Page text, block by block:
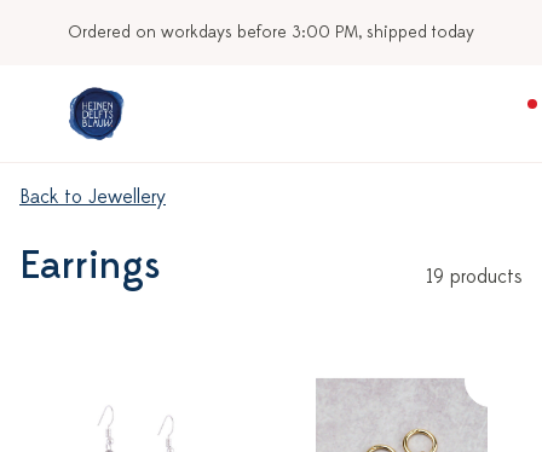
Ordered on workdays before 3:00 PM, shipped today
Back to Jewellery
Earrings 19 products